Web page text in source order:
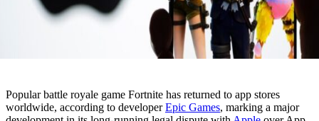
Popular battle royale game Fortnite has returned to app stores
worldwide, according to developerEpic Games, marking a major